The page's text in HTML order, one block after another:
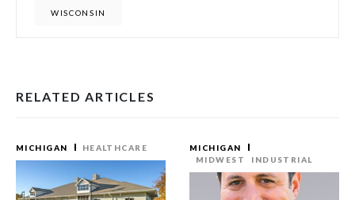
WISCONSIN
RELATED ARTICLES
MICHIGAN HEALTHCARE
MICHIGAN
MIDWEST
INDUSTRIAL